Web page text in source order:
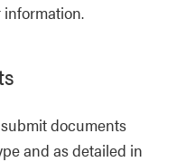
documents
and as detailed in